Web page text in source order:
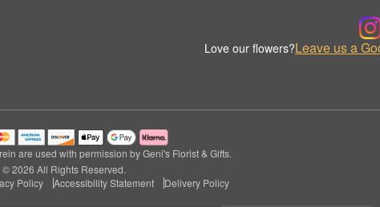
Love our flowers?Leave us a
are used with permission by Geni's Florist & Gifts.
© 2026 All Rights Reserved.
Policy Accessibility Statement Delivery Policy